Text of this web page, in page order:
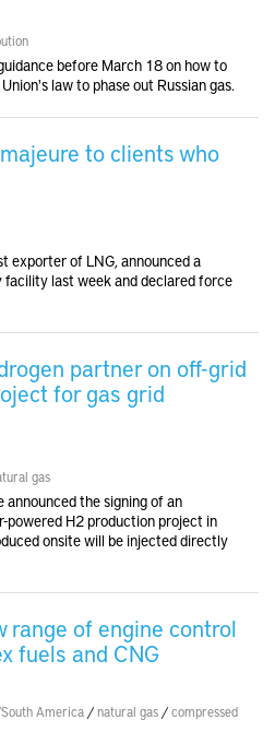
before March 18 on how to
law to phase out Russian gas.
to clients who
exporter of LNG, announced a
last week and declared force
partner on off-grid
for gas grid
gas
announced the signing of an
powered H2 production project in
onsite will be injected directly
range of engine control
fuels and CNG
America /natural gas /compressed